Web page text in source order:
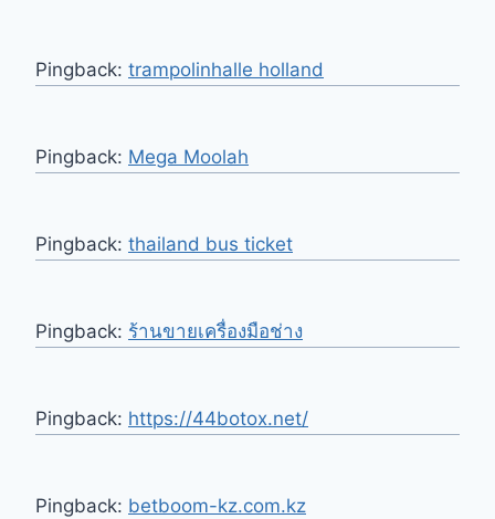
Pingback: trampolinhalle holland
Pingback: Mega Moolah
Pingback: thailand bus ticket
Pingback: ร้านขายเครื่องมือช่าง
Pingback: https://44botox.net/
Pingback: betboom-kz.com.kz